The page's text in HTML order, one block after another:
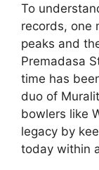
To
records, one
peaks and
Premadasa
time has
duo of
bowlers like
legacy by
today within